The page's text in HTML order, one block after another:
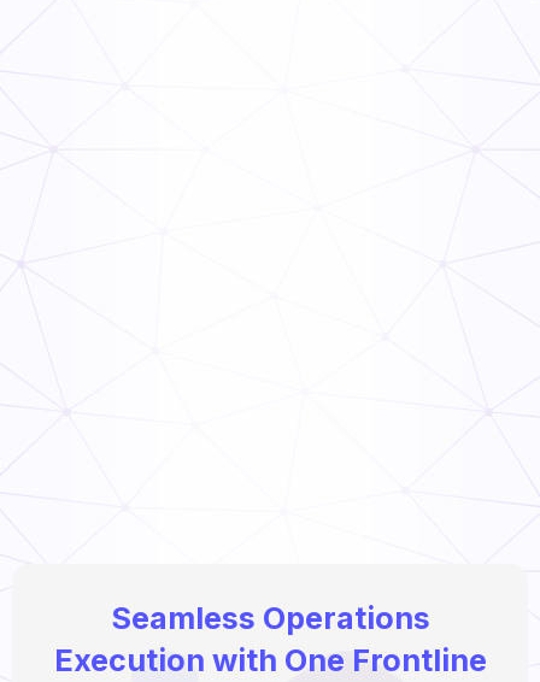
Seamless Operations
Execution with One Frontline